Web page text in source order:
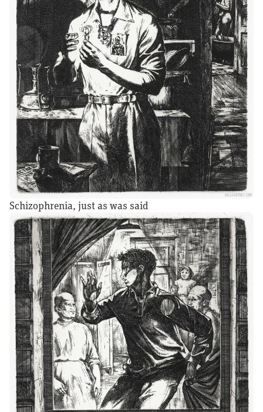
Schizophrenia, just as was said